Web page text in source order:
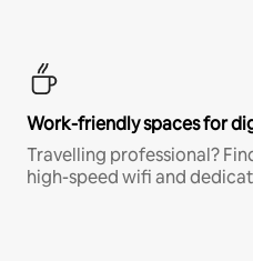
Work-friendly spaces for
Travelling professional?
high-speed wifi and